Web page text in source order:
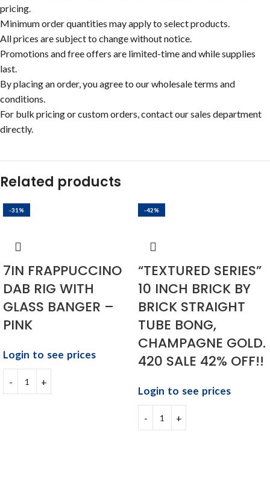
pricing.
Minimum order quantities may apply to select products.
All prices are subject to change without notice.
Promotions and free offers are limited-time and while supplies
last.
By placing an order, you agree to our wholesale terms and
conditions.
For bulk pricing or custom orders, contact our sales department
directly.
Related products
-31%
7IN FRAPPUCCINO
DAB RIG WITH
GLASS BANGER –
PINK
Login to see prices
-42%
“TEXTURED SERIES”
10 INCH BRICK BY
BRICK STRAIGHT
TUBE BONG,
CHAMPAGNE GOLD.
420 SALE 42% OFF!!
Login to see prices